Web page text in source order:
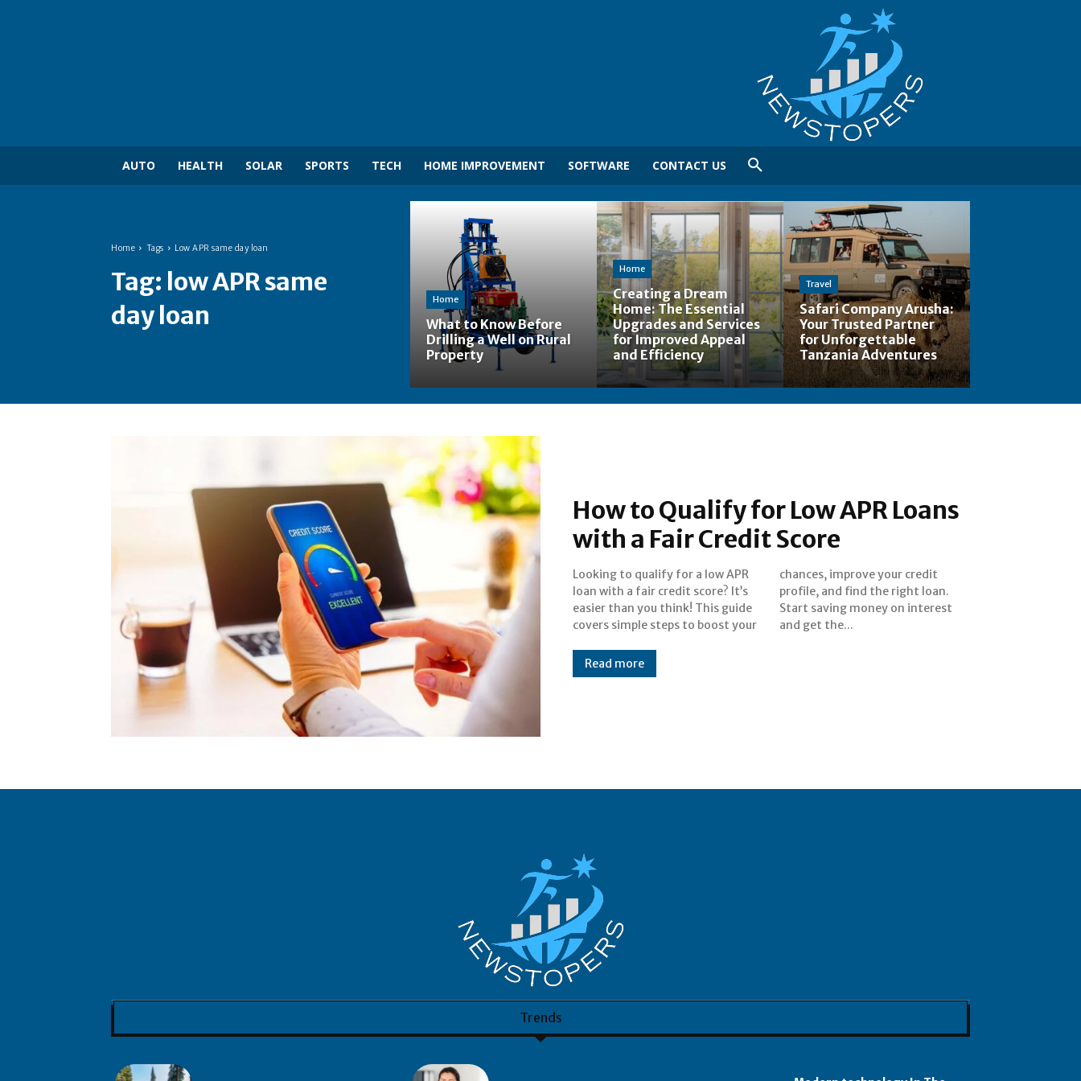
AUTO HEALTH SOLAR SPORTS TECH HOME IMPROVEMENT SOFTWARE CONTACT US
Home Tags Low APR same day loan
Tag: low APR same
day loan
Home
What to Know Before
Drilling a Well on Rural
Property
Home
Creating a Dream
Home: The Essential
Upgrades and Services
for Improved Appeal
and Efficiency
Travel
Safari Company Arusha:
Your Trusted Partner
for Unforgettable
Tanzania Adventures
How to Qualify for Low APR Loans
with a Fair Credit Score
Looking to qualify for a low APR
loan with a fair credit score? It’s
easier than you think! This guide
covers simple steps to boost your
chances, improve your credit
profile, and find the right loan.
Start saving money on interest
and get the...
Read more
Trends